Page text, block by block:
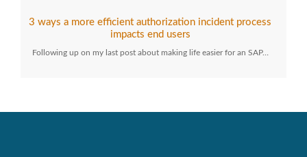
3 ways a more efficient authorization incident process
impacts end users
Following up on my last post about making life easier for an SAP…